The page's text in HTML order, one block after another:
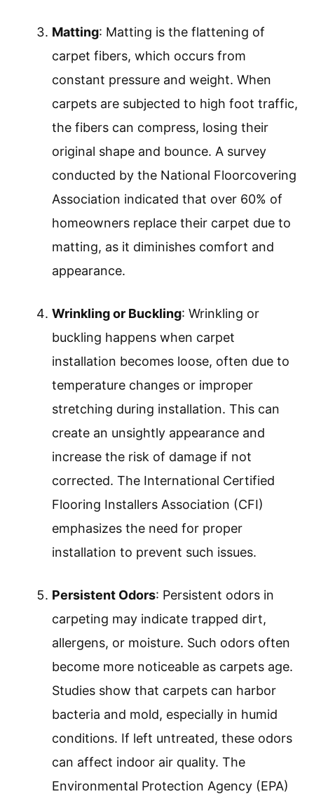
Matting: Matting is the flattening of
carpet fibers, which occurs from
constant pressure and weight. When
carpets are subjected to high foot traffic,
the fibers can compress, losing their
original shape and bounce. A survey
conducted by the National Floorcovering
Association indicated that over 60% of
homeowners replace their carpet due to
matting, as it diminishes comfort and
appearance.
Wrinkling or Buckling: Wrinkling or
buckling happens when carpet
installation becomes loose, often due to
temperature changes or improper
stretching during installation. This can
create an unsightly appearance and
increase the risk of damage if not
corrected. The International Certified
Flooring Installers Association (CFI)
emphasizes the need for proper
installation to prevent such issues.
Persistent Odors: Persistent odors in
carpeting may indicate trapped dirt,
allergens, or moisture. Such odors often
become more noticeable as carpets age.
Studies show that carpets can harbor
bacteria and mold, especially in humid
conditions. If left untreated, these odors
can affect indoor air quality. The
Environmental Protection Agency (EPA)